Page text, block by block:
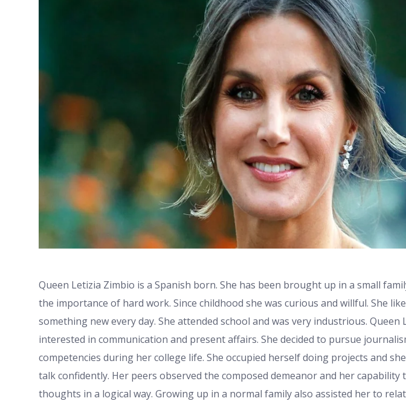
Queen Letizia Zimbio is a Spanish born. She has been brought up in a small
the importance of hard work. Since childhood she was curious and willful. She
something new every day. She attended school and was very industrious. Queen
interested in communication and present affairs. She decided to pursue
competencies during her college life. She occupied herself doing projects and
talk confidently. Her peers observed the composed demeanor and her capability
thoughts in a logical way. Growing up in a normal family also assisted her to